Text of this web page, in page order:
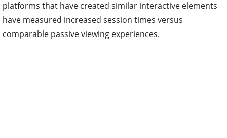
platforms that have created similar interactive elements
have measured increased session times versus
comparable passive viewing experiences.